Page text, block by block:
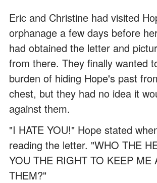
Eric and Christine had visited
orphanage a few days before
had obtained the letter and
from there. They finally wanted
burden of hiding Hope's past
chest, but they had no idea it
against them.
"I HATE YOU!" Hope stated
reading the letter. "WHO THE
YOU THE RIGHT TO KEEP ME
THEM?"